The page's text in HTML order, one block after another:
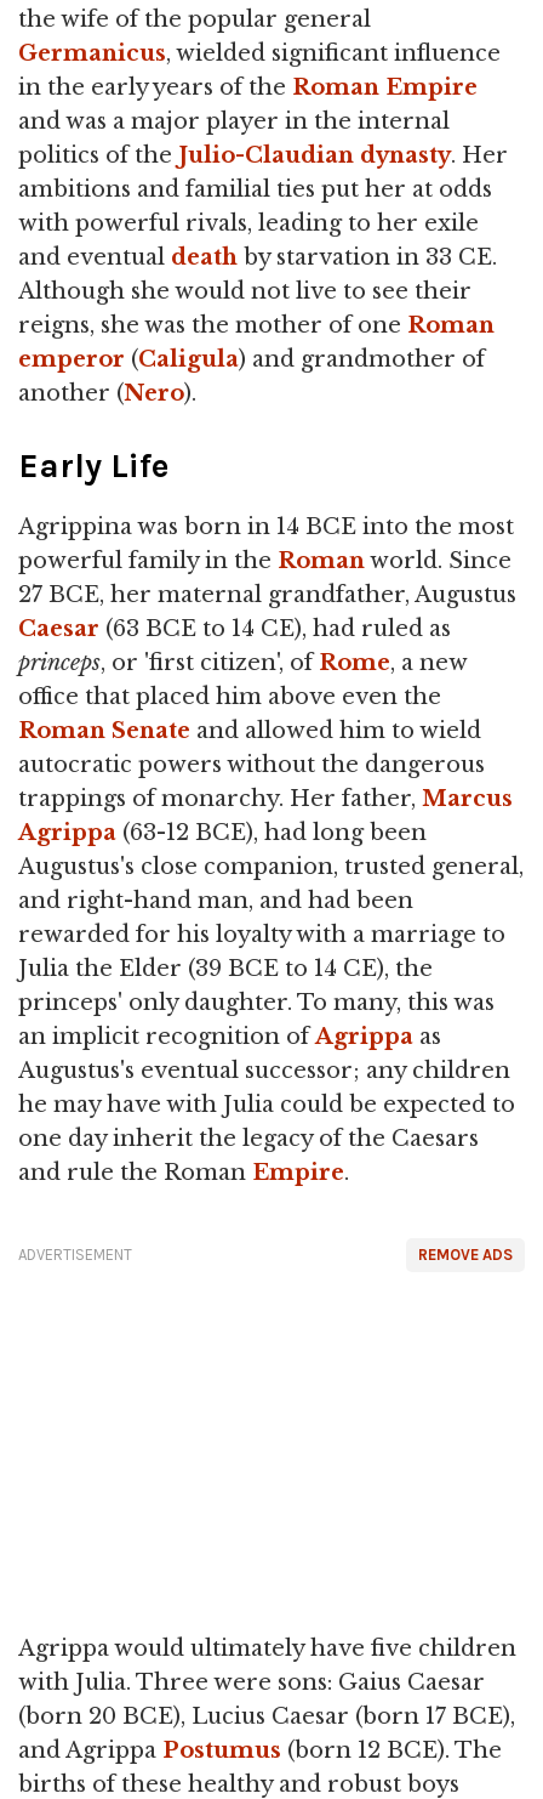
the wife of the popular general
Germanicus, wielded significant influence
in the early years of the Roman Empire
and was a major player in the internal
politics of the Julio-Claudian dynasty. Her
ambitions and familial ties put her at odds
with powerful rivals, leading to her exile
and eventual death by starvation in 33 CE.
Although she would not live to see their
reigns, she was the mother of one Roman
emperor (Caligula) and grandmother of
another (Nero).
Early Life
Agrippina was born in 14 BCE into the most
powerful family in the Romanworld. Since
27 BCE, her maternal grandfather, Augustus
Caesar (63 BCE to 14 CE), had ruled as
princeps, or 'first citizen', ofRome, a new
office that placed him above even the
Roman Senate and allowed him to wield
autocratic powers without the dangerous
trappings of monarchy. Her father, Marcus
Agrippa (63-12 BCE), had long been
Augustus's close companion, trusted general,
and right-hand man, and had been
rewarded for his loyalty with a marriage to
Julia the Elder (39 BCE to 14 CE), the
princeps' only daughter. To many, this was
an implicit recognition ofAgrippa as
Augustus's eventual successor; any children
he may have with Julia could be expected to
one day inherit the legacy of the Caesars
and rule the Roman Empire.
REMOVE ADS
ADVERTISEMENT
Agrippa would ultimately have five children
with Julia. Three were sons: Gaius Caesar
(born 20 BCE), Lucius Caesar (born 17 BCE),
and Agrippa Postumus (born 12 BCE). The
births of these healthy and robust boys